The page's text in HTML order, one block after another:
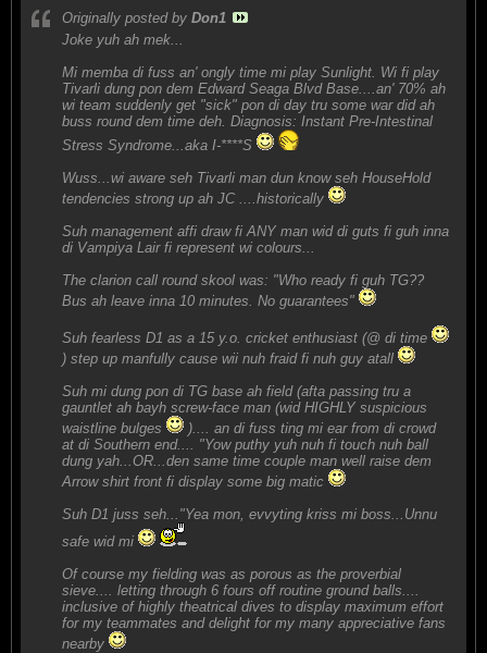
Originally posted by Don1
Joke yuh ah mek...
Mi memba di fuss an' ongly time mi play Sunlight. Wi fi play
Tivarli dung pon dem Edward Seaga Blvd Base....an' 70% ah
wi team suddenly get "sick" pon di day tru some war did ah
buss round dem time deh. Diagnosis: Instant Pre-Intestinal
Stress Syndrome...aka I-****S
Wuss...wi aware seh Tivarli man dun know seh HouseHold
tendencies strong up ah JC ....historically
Suh management affi draw fi ANY man wid di guts fi guh inna
di Vampiya Lair fi represent wi colours...
The clarion call round skool was: "Who ready fi guh TG??
Bus ah leave inna 10 minutes. No guarantees"
Suh fearless D1 as a 15 y.o. cricket enthusiast (@ di time
) step up manfully cause wii nuh fraid fi nuh guy atall
Suh mi dung pon di TG base ah field (afta passing tru a
gauntlet ah bayh screw-face man (wid HIGHLY suspicious
waistline bulges
).... an di fuss ting mi ear from di crowd
at di Southern end.... "Yow puthy yuh nuh fi touch nuh ball
dung yah...OR...den same time couple man well raise dem
Arrow shirt front fi display some big matic
Suh D1 juss seh..."Yea mon, evvyting kriss mi boss...Unnu
safe wid mi
Of course my fielding was as porous as the proverbial
sieve.... letting through 6 fours off routine ground balls....
inclusive of highly theatrical dives to display maximum effort
for my teammates and delight for my many appreciative fans
nearby